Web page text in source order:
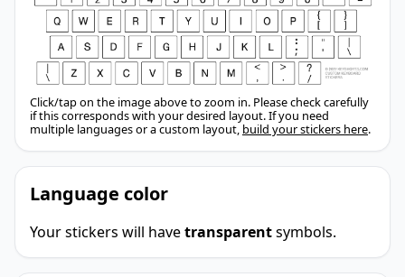
Click/tap on the image above to zoom in. Please check carefully
if this corresponds with your desired layout. If you need
multiple languages or a custom layout, build your stickers here.
Language color
Your stickers will havetransparentsymbols.